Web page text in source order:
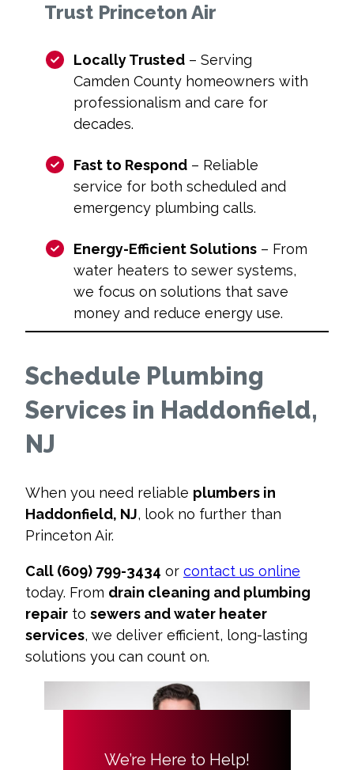
Trust Princeton Air
Locally Trusted– Serving
Camden County homeowners with
professionalism and care for
decades.
Fast to Respond– Reliable
service for both scheduled and
emergency plumbing calls.
Energy-Efficient Solutions– From
water heaters to sewer systems,
we focus on solutions that save
money and reduce energy use.
Schedule Plumbing
Services in Haddonfield,
NJ
When you need reliable plumbers in
Haddonfield, NJ, look no further than
Princeton Air.
Call (609) 799-3434 or contact us online
today. From drain cleaning and plumbing
repair to sewers and water heater
services, we deliver efficient, long-lasting
solutions you can count on.
We’re Here to Help!